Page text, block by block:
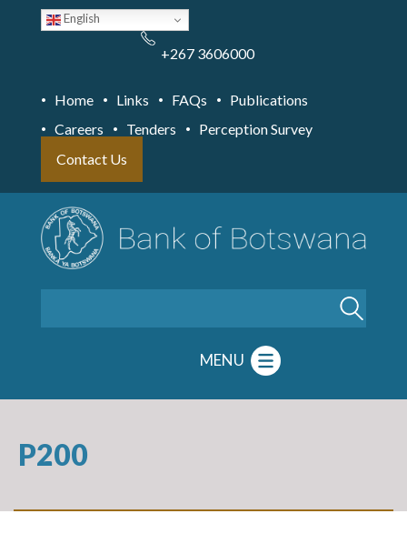
English
+267 3606000
Home Links FAQs
Publications
Careers
Tenders
Perception Survey
Contact Us
MENU
P200